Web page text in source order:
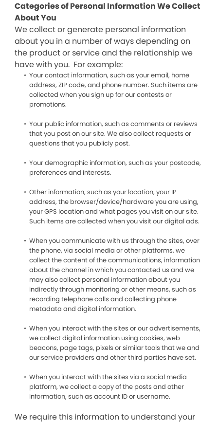
Categories of Personal Information We Collect
About You
We collect or generate personal information
about you in a number of ways depending on
the product or service and the relationship we
have with you. For example:
Your contact information, such as your email, home
address, ZIP code, and phone number. Such items are
collected when you sign up for our contests or
promotions.
Your public information, such as comments or reviews
that you post on our site. We also collect requests or
questions that you publicly post.
Your demographic information, such as your postcode,
preferences and interests.
Other information, such as your location, your IP
address, the browser/device/hardware you are using,
your GPS location and what pages you visit on our site.
Such items are collected when you visit our digital ads.
When you communicate with us through the sites, over
the phone, via social media or other platforms, we
collect the content of the communications, information
about the channel in which you contacted us and we
may also collect personal information about you
indirectly through monitoring or other means, such as
recording telephone calls and collecting phone
metadata and digital information.
When you interact with the sites or our advertisements,
we collect digital information using cookies, web
beacons, page tags, pixels or similar tools that we and
our service providers and other third parties have set.
When you interact with the sites via a social media
platform, we collect a copy of the posts and other
information, such as account ID or username.
We require this information to understand your